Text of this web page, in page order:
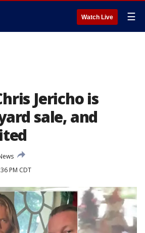
Watch Live ☰
Jericho is
sale, and
PM CDT